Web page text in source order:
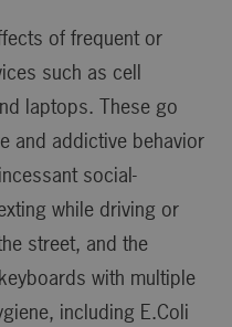
of frequent or
such as cell
laptops. These go
and addictive behavior
social-
while driving or
street, and the
with multiple
including E.Coli